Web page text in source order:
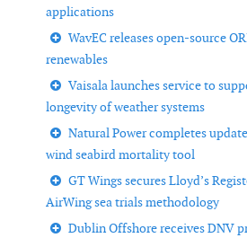
applications
WavEC releases open-source
renewables
Vaisala launches service to
longevity of weather systems
Natural Power completes
wind seabird mortality tool
GT Wings secures Lloyd’s
AirWing sea trials methodology
Dublin Offshore receives DNV